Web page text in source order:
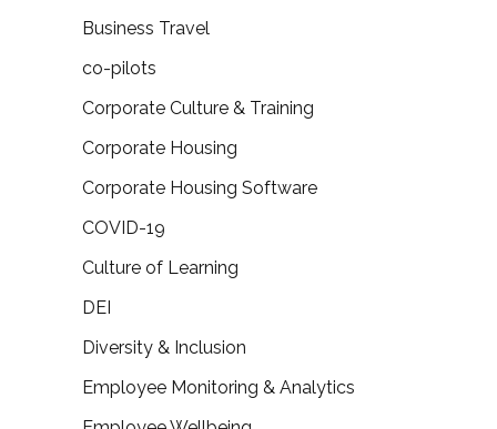
Business Travel
co-pilots
Corporate Culture & Training
Corporate Housing
Corporate Housing Software
COVID-19
Culture of Learning
DEI
Diversity & Inclusion
Employee Monitoring & Analytics